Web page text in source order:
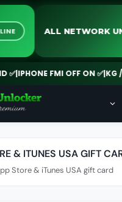
ONLINE ALL
|IPHONE FMI OFF ON ✅|KG /
& ITUNES USA GIFT
Store & iTunes USA gift card